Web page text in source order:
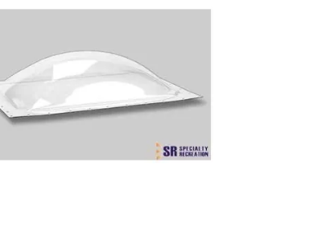
you need, use a size that is equal to or greater
hole (order separately). Inner garnish must be
are working with.